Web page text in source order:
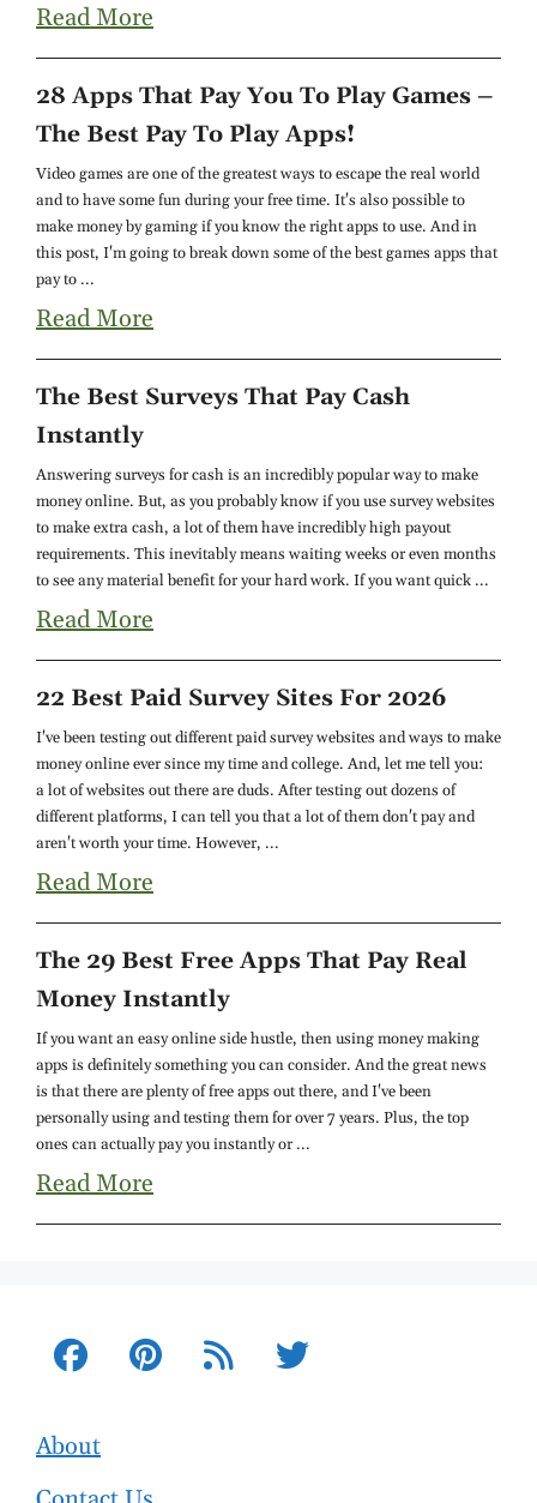
Read More
28 Apps That Pay You To Play Games –
The Best Pay To Play Apps!
Video games are one of the greatest ways to escape the real world
and to have some fun during your free time. It's also possible to
make money by gaming if you know the right apps to use. And in
this post, I'm going to break down some of the best games apps that
pay to ...
Read More
The Best Surveys That Pay Cash
Instantly
Answering surveys for cash is an incredibly popular way to make
money online. But, as you probably know if you use survey websites
to make extra cash, a lot of them have incredibly high payout
requirements. This inevitably means waiting weeks or even months
to see any material benefit for your hard work. If you want quick ...
Read More
22 Best Paid Survey Sites For 2026
I've been testing out different paid survey websites and ways to make
money online ever since my time and college. And, let me tell you:
a lot of websites out there are duds. After testing out dozens of
different platforms, I can tell you that a lot of them don't pay and
aren't worth your time. However, ...
Read More
The 29 Best Free Apps That Pay Real
Money Instantly
If you want an easy online side hustle, then using money making
apps is definitely something you can consider. And the great news
is that there are plenty of free apps out there, and I've been
personally using and testing them for over 7 years. Plus, the top
ones can actually pay you instantly or ...
Read More
About